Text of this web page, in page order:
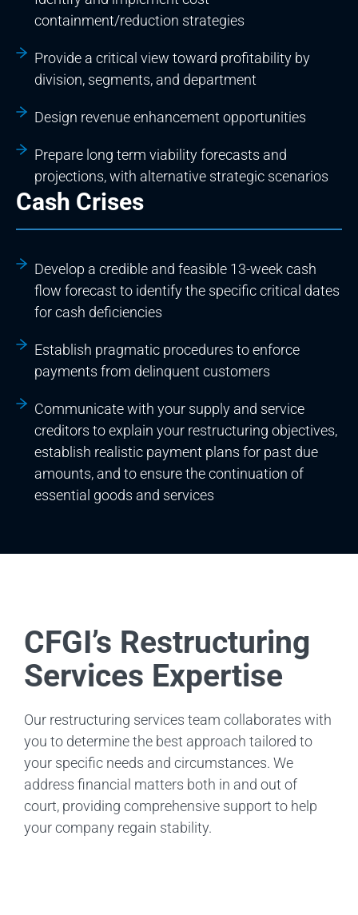
containment/reduction strategies
Provide a critical view toward profitability by
division, segments, and department
Design revenue enhancement opportunities
Prepare long term viability forecasts and
projections, with alternative strategic scenarios
Cash Crises
Develop a credible and feasible 13-week cash
flow forecast to identify the specific critical dates
for cash deficiencies
Establish pragmatic procedures to enforce
payments from delinquent customers
Communicate with your supply and service
creditors to explain your restructuring objectives,
establish realistic payment plans for past due
amounts, and to ensure the continuation of
essential goods and services
CFGI’s Restructuring
Services Expertise
Our restructuring services team collaborates with
you to determine the best approach tailored to
your specific needs and circumstances. We
address financial matters both in and out of
court, providing comprehensive support to help
your company regain stability.